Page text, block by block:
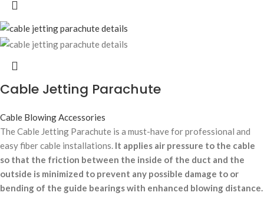
Cable Jetting Parachute
Cable Blowing Accessories
The Cable Jetting Parachute is a must-have for professional and
easy fiber cable installations. It applies air pressure to the cable
so that the friction between the inside of the duct and the
outside is minimized to prevent any possible damage to or
bending of the guide bearings with enhanced blowing distance.